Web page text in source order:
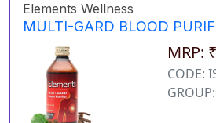
Elements Wellness
MULTI-GARD BLOOD
MRP:
CODE: